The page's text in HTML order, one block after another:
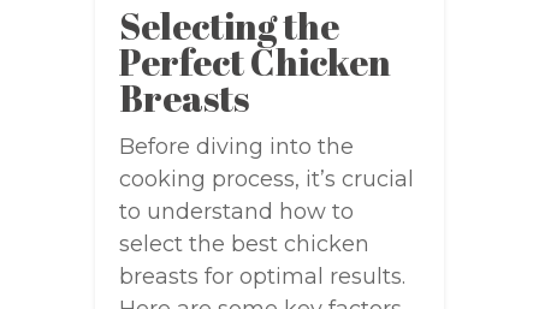
Selecting the
Perfect Chicken
Breasts
Before diving into the
cooking process, it’s crucial
to understand how to
select the best chicken
breasts for optimal results.